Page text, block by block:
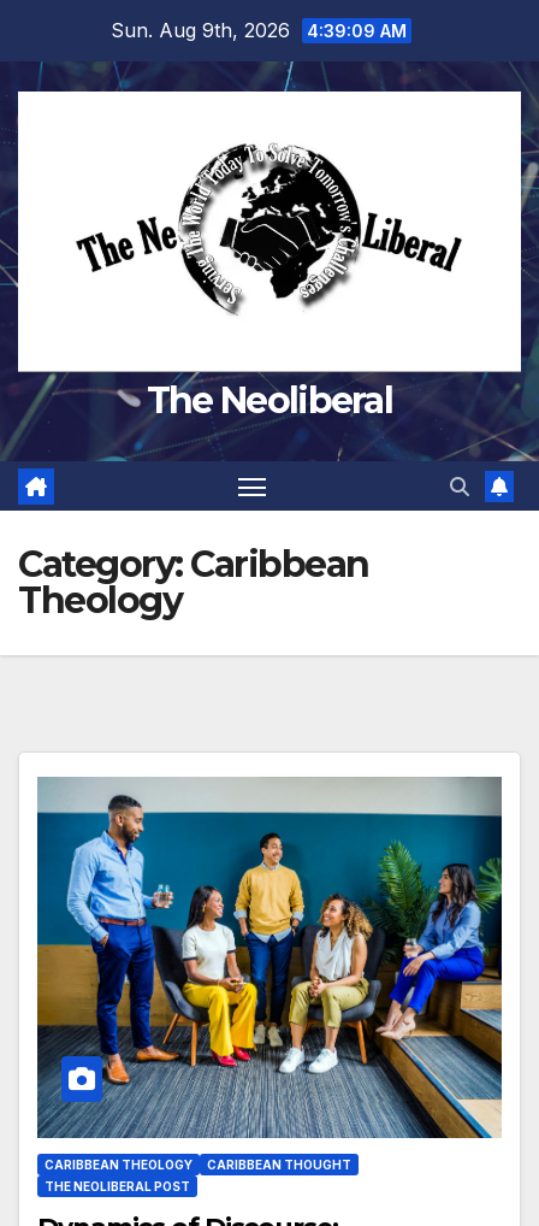
content
Sun. Aug 9th, 2026 4:39:10 AM
The Neoliberal
Category:Caribbean
Theology
CARIBBEAN THEOLOGY
CARIBBEAN THOUGHT
THE NEOLIBERAL POST